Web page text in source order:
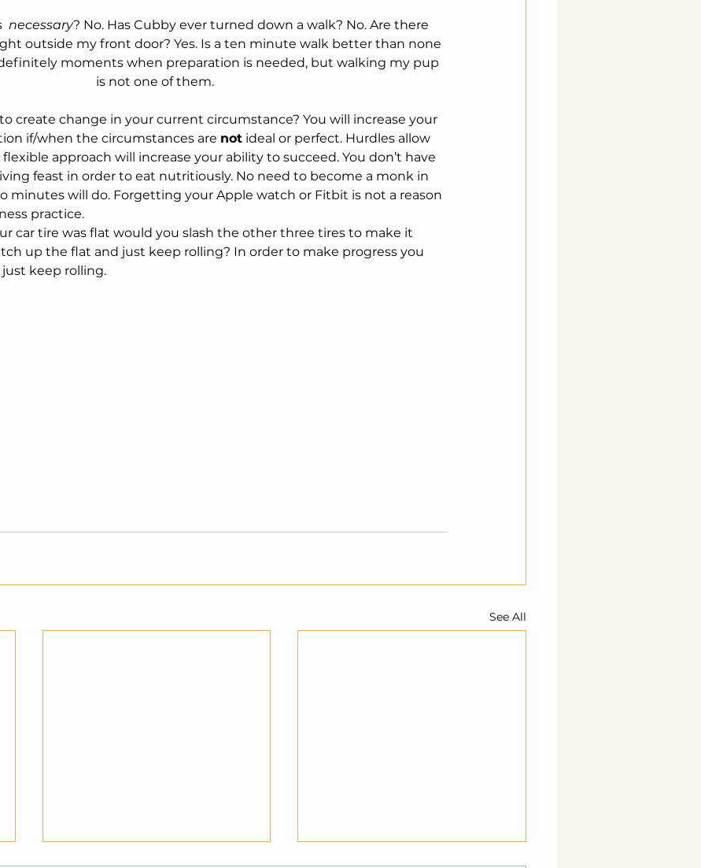
necessary? No. Has Cubby ever turned down a walk? No. Are there
outside my front door? Yes. Is a ten minute walk better than none
definitely moments when preparation is needed, but walking my pup
is not one of them.
create change in your current circumstance? You will increase your
if/when the circumstances are not ideal or perfect. Hurdles allow
approach will increase your ability to succeed. You don’t have
feast in order to eat nutritiously. No need to become a monk in
minutes will do. Forgetting your Apple watch or Fitbit is not a reason
practice.
car tire was flat would you slash the other three tires to make it
up the flat and just keep rolling? In order to make progress you
keep rolling.
See All